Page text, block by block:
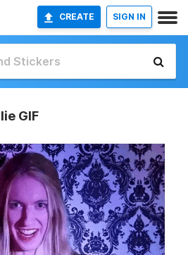
CREATE SIGN IN
GIF